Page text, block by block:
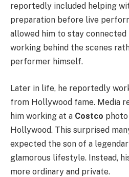
reportedly included helping
preparation before live
allowed him to stay
working behind the scenes
performer himself.
Later in life, he reportedly
from Hollywood fame. Media
him working at a Costco
Hollywood. This surprised
expected the son of a
glamorous lifestyle. Instead,
more ordinary and private.